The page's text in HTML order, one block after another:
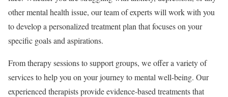
other mental health issue, our team of experts will work with you
to develop a personalized treatment plan that focuses on your
specific goals and aspirations.
From therapy sessions to support groups, we offer a variety of
services to help you on your journey to mental well-being. Our
experienced therapists provide evidence-based treatments that